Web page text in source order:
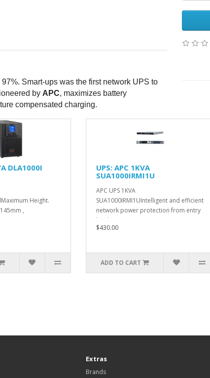
Smart-ups was the first network UPS to
by APC, maximizes battery
compensated charging.
DLA1000I
Height.
,
UPS: APC 1KVA
SUA1000IRMI1U
APC UPS 1KVA
SUA1000IRMI1UIntelligent and efficient
network power protection from entry
level ..
$430.00
ADD TO CART
Extras
Brands